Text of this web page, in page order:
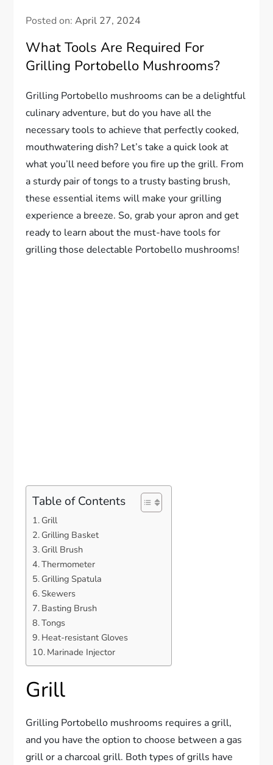
Posted on:April 27, 2024
What Tools Are Required For
Grilling Portobello Mushrooms?
Grilling Portobello mushrooms can be a delightful
culinary adventure, but do you have all the
necessary tools to achieve that perfectly cooked,
mouthwatering dish? Let’s take a quick look at
what you’ll need before you fire up the grill. From
a sturdy pair of tongs to a trusty basting brush,
these essential items will make your grilling
experience a breeze. So, grab your apron and get
ready to learn about the must-have tools for
grilling those delectable Portobello mushrooms!
Table of Contents
Grill
Grilling Basket
Grill Brush
Thermometer
Grilling Spatula
Skewers
Basting Brush
Tongs
Heat-resistant Gloves
Marinade Injector
Grill
Grilling Portobello mushrooms requires a grill,
and you have the option to choose between a gas
grill or a charcoal grill. Both types of grills have